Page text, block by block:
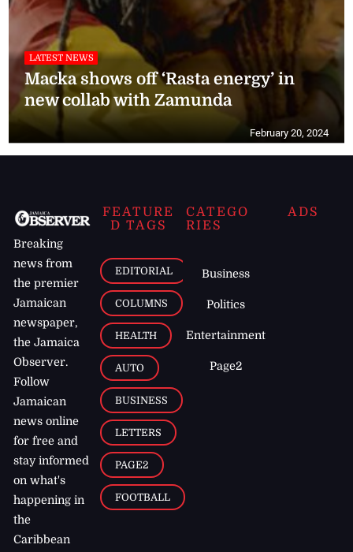
LATEST NEWS
Macka shows off ‘Rasta energy’ in
new collab with Zamunda
February 20, 2024
Breaking
news from
the premier
Jamaican
newspaper,
the Jamaica
Observer.
Follow
Jamaican
news online
for free and
stay informed
on what's
happening in
the
Caribbean
FEATURE
D TAGS
EDITORIAL
COLUMNS
HEALTH
AUTO
BUSINESS
LETTERS
PAGE2
FOOTBALL
CATEGO
RIES
Business
Politics
Entertainment
Page2
ADS